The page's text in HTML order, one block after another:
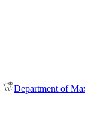
Department of